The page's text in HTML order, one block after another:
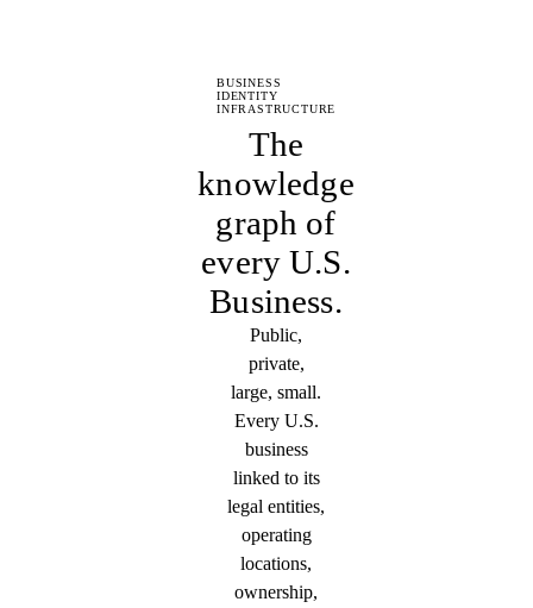
BUSINESS
IDENTITY
INFRASTRUCTURE
The
knowledge
graph of
every U.S.
Business.
Public,
private,
large, small.
Every U.S.
business
linked to its
legal entities,
operating
locations,
ownership,